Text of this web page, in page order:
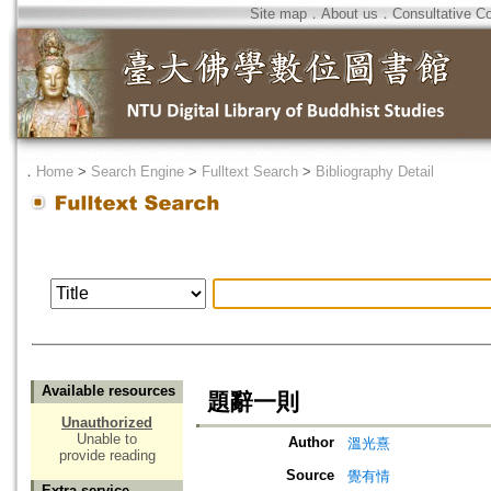
Site map．About us ． Consultative
． Home > Search Engine > Fulltext Search > Bibliography Detail
Available resources
Unauthorized
Unable to
provide reading
題辭一則
Author
溫光熹
Source
覺有情